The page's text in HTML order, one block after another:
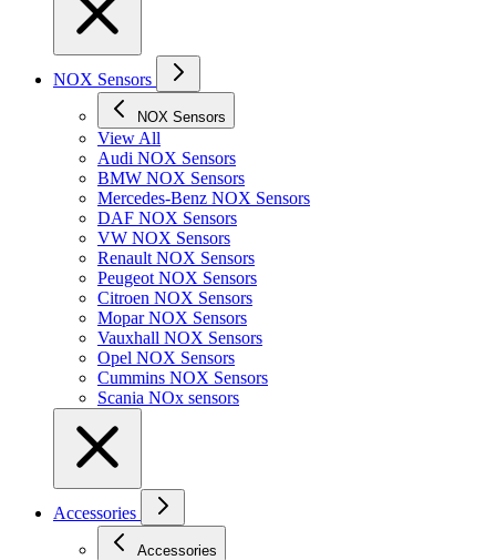
NOX Sensors
NOX Sensors
View All
Audi NOX Sensors
BMW NOX Sensors
Mercedes-Benz NOX Sensors
DAF NOX Sensors
VW NOX Sensors
Renault NOX Sensors
Peugeot NOX Sensors
Citroen NOX Sensors
Mopar NOX Sensors
Vauxhall NOX Sensors
Opel NOX Sensors
Cummins NOX Sensors
Scania NOx sensors
Accessories
Accessories